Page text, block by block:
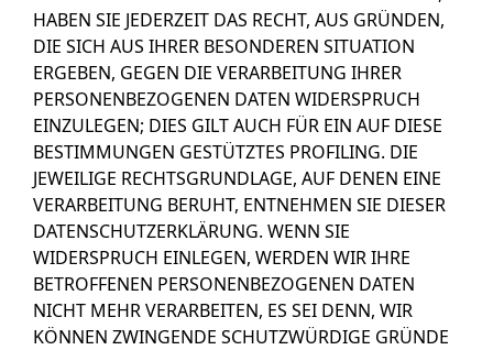
HABEN SIE JEDERZEIT DAS RECHT, AUS GRÜNDEN,
DIE SICH AUS IHRER BESONDEREN SITUATION
ERGEBEN, GEGEN DIE VERARBEITUNG IHRER
PERSONENBEZOGENEN DATEN WIDERSPRUCH
EINZULEGEN; DIES GILT AUCH FÜR EIN AUF DIESE
BESTIMMUNGEN GESTÜTZTES PROFILING. DIE
JEWEILIGE RECHTSGRUNDLAGE, AUF DENEN EINE
VERARBEITUNG BERUHT, ENTNEHMEN SIE DIESER
DATENSCHUTZERKLÄRUNG. WENN SIE
WIDERSPRUCH EINLEGEN, WERDEN WIR IHRE
BETROFFENEN PERSONENBEZOGENEN DATEN
NICHT MEHR VERARBEITEN, ES SEI DENN, WIR
KÖNNEN ZWINGENDE SCHUTZWÜRDIGE GRÜNDE